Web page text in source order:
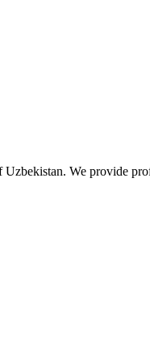
We provide